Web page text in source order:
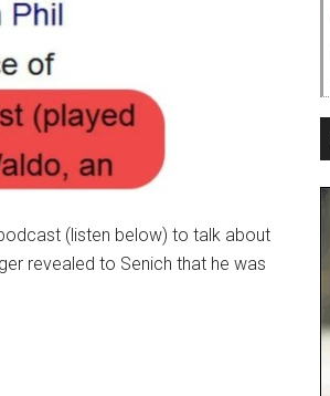
(listen below) to talk about
revealed to Senich that he was